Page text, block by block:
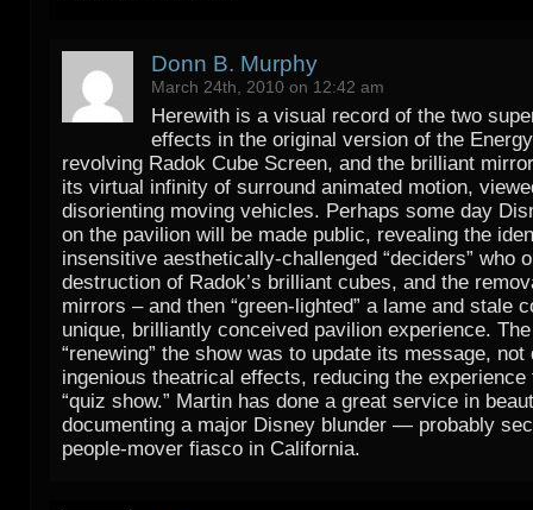
Donn B. Murphy
March 24th, 2010 on 12:42 am
Herewith is a visual record of the two
effects in the original version of the
revolving Radok Cube Screen, and the brilliant
its virtual infinity of surround animated motion,
disorienting moving vehicles. Perhaps some day
on the pavilion will be made public, revealing the
insensitive aesthetically-challenged “deciders” who
destruction of Radok’s brilliant cubes, and the
mirrors – and then “green-lighted” a lame and stale
unique, brilliantly conceived pavilion experience.
“renewing” the show was to update its message,
ingenious theatrical effects, reducing the experience
“quiz show.” Martin has done a great service in
documenting a major Disney blunder — probably
people-mover fiasco in California.